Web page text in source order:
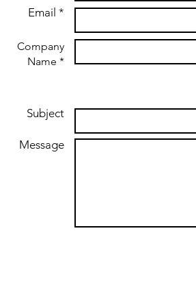
Email *
Company
Name *
Subject
Message